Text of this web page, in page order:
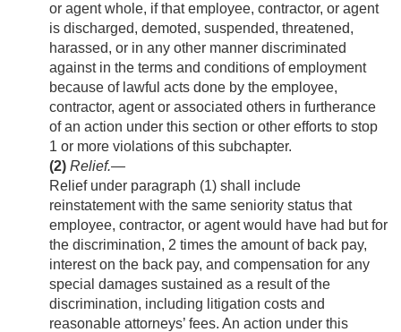
or agent whole, if that employee, contractor, or agent
is discharged, demoted, suspended, threatened,
harassed, or in any other manner discriminated
against in the terms and conditions of employment
because of lawful acts done by the employee,
contractor, agent or associated others in furtherance
of an action under this section or other efforts to stop
1 or more violations of this subchapter.
(2) Relief.—
Relief under paragraph (1) shall include
reinstatement with the same seniority status that
employee, contractor, or agent would have had but for
the discrimination, 2 times the amount of back pay,
interest on the back pay, and compensation for any
special damages sustained as a result of the
discrimination, including litigation costs and
reasonable attorneys’ fees. An action under this